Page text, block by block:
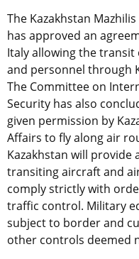
The Kazakhstan
has approved an
Italy allowing the
and personnel through
The Committee on
Security has also
given permission by
Affairs to fly along air
Kazakhstan will provide
transiting aircraft and
comply strictly with
traffic control. Military
subject to border and
other controls deemed